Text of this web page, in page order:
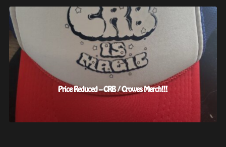
Price Reduced – CRB / Crowes Merch!!!